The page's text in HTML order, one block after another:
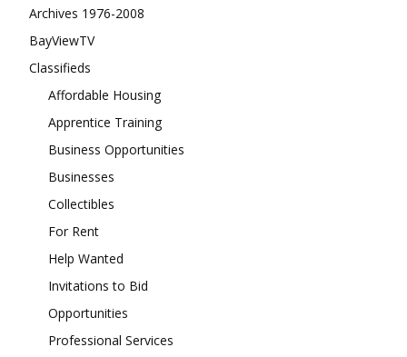
Archives 1976-2008
BayViewTV
Classifieds
Affordable Housing
Apprentice Training
Business Opportunities
Businesses
Collectibles
For Rent
Help Wanted
Invitations to Bid
Opportunities
Professional Services